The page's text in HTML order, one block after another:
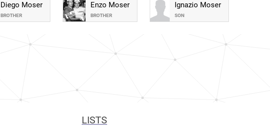
Diego Moser
BROTHER
Enzo Moser
BROTHER
Ignazio Moser
SON
LISTS